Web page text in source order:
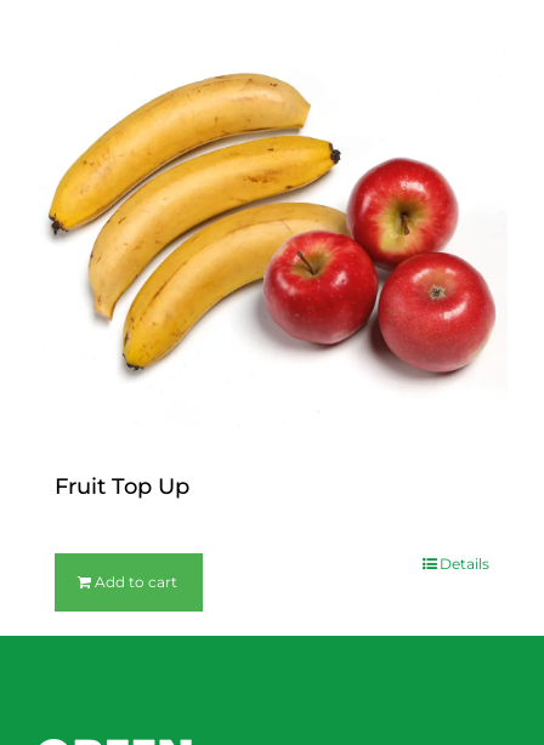
Fruit Top Up
Add to cart
Details